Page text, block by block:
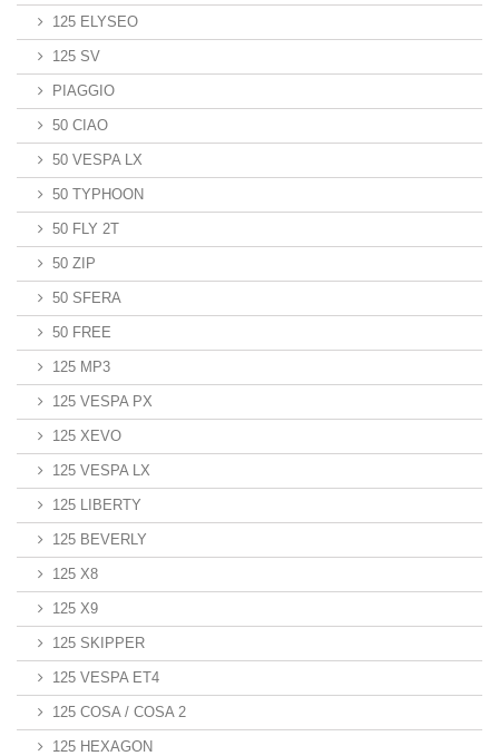
125 ELYSEO
125 SV
PIAGGIO
50 CIAO
50 VESPA LX
50 TYPHOON
50 FLY 2T
50 ZIP
50 SFERA
50 FREE
125 MP3
125 VESPA PX
125 XEVO
125 VESPA LX
125 LIBERTY
125 BEVERLY
125 X8
125 X9
125 SKIPPER
125 VESPA ET4
125 COSA / COSA 2
125 HEXAGON